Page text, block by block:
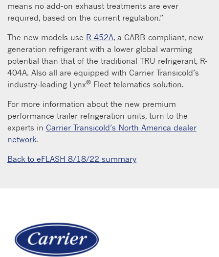
means no add-on exhaust treatments are ever
required, based on the current regulation.”
The new models use R-452A, a CARB-compliant, new-
generation refrigerant with a lower global warming
potential than that of the traditional TRU refrigerant, R-
404A. Also all are equipped with Carrier Transicold’s
industry-leading Lynx® Fleet telematics solution.
For more information about the new premium
performance trailer refrigeration units, turn to the
experts in Carrier Transicold’s North America dealer
network.
Back to eFLASH 8/18/22 summary